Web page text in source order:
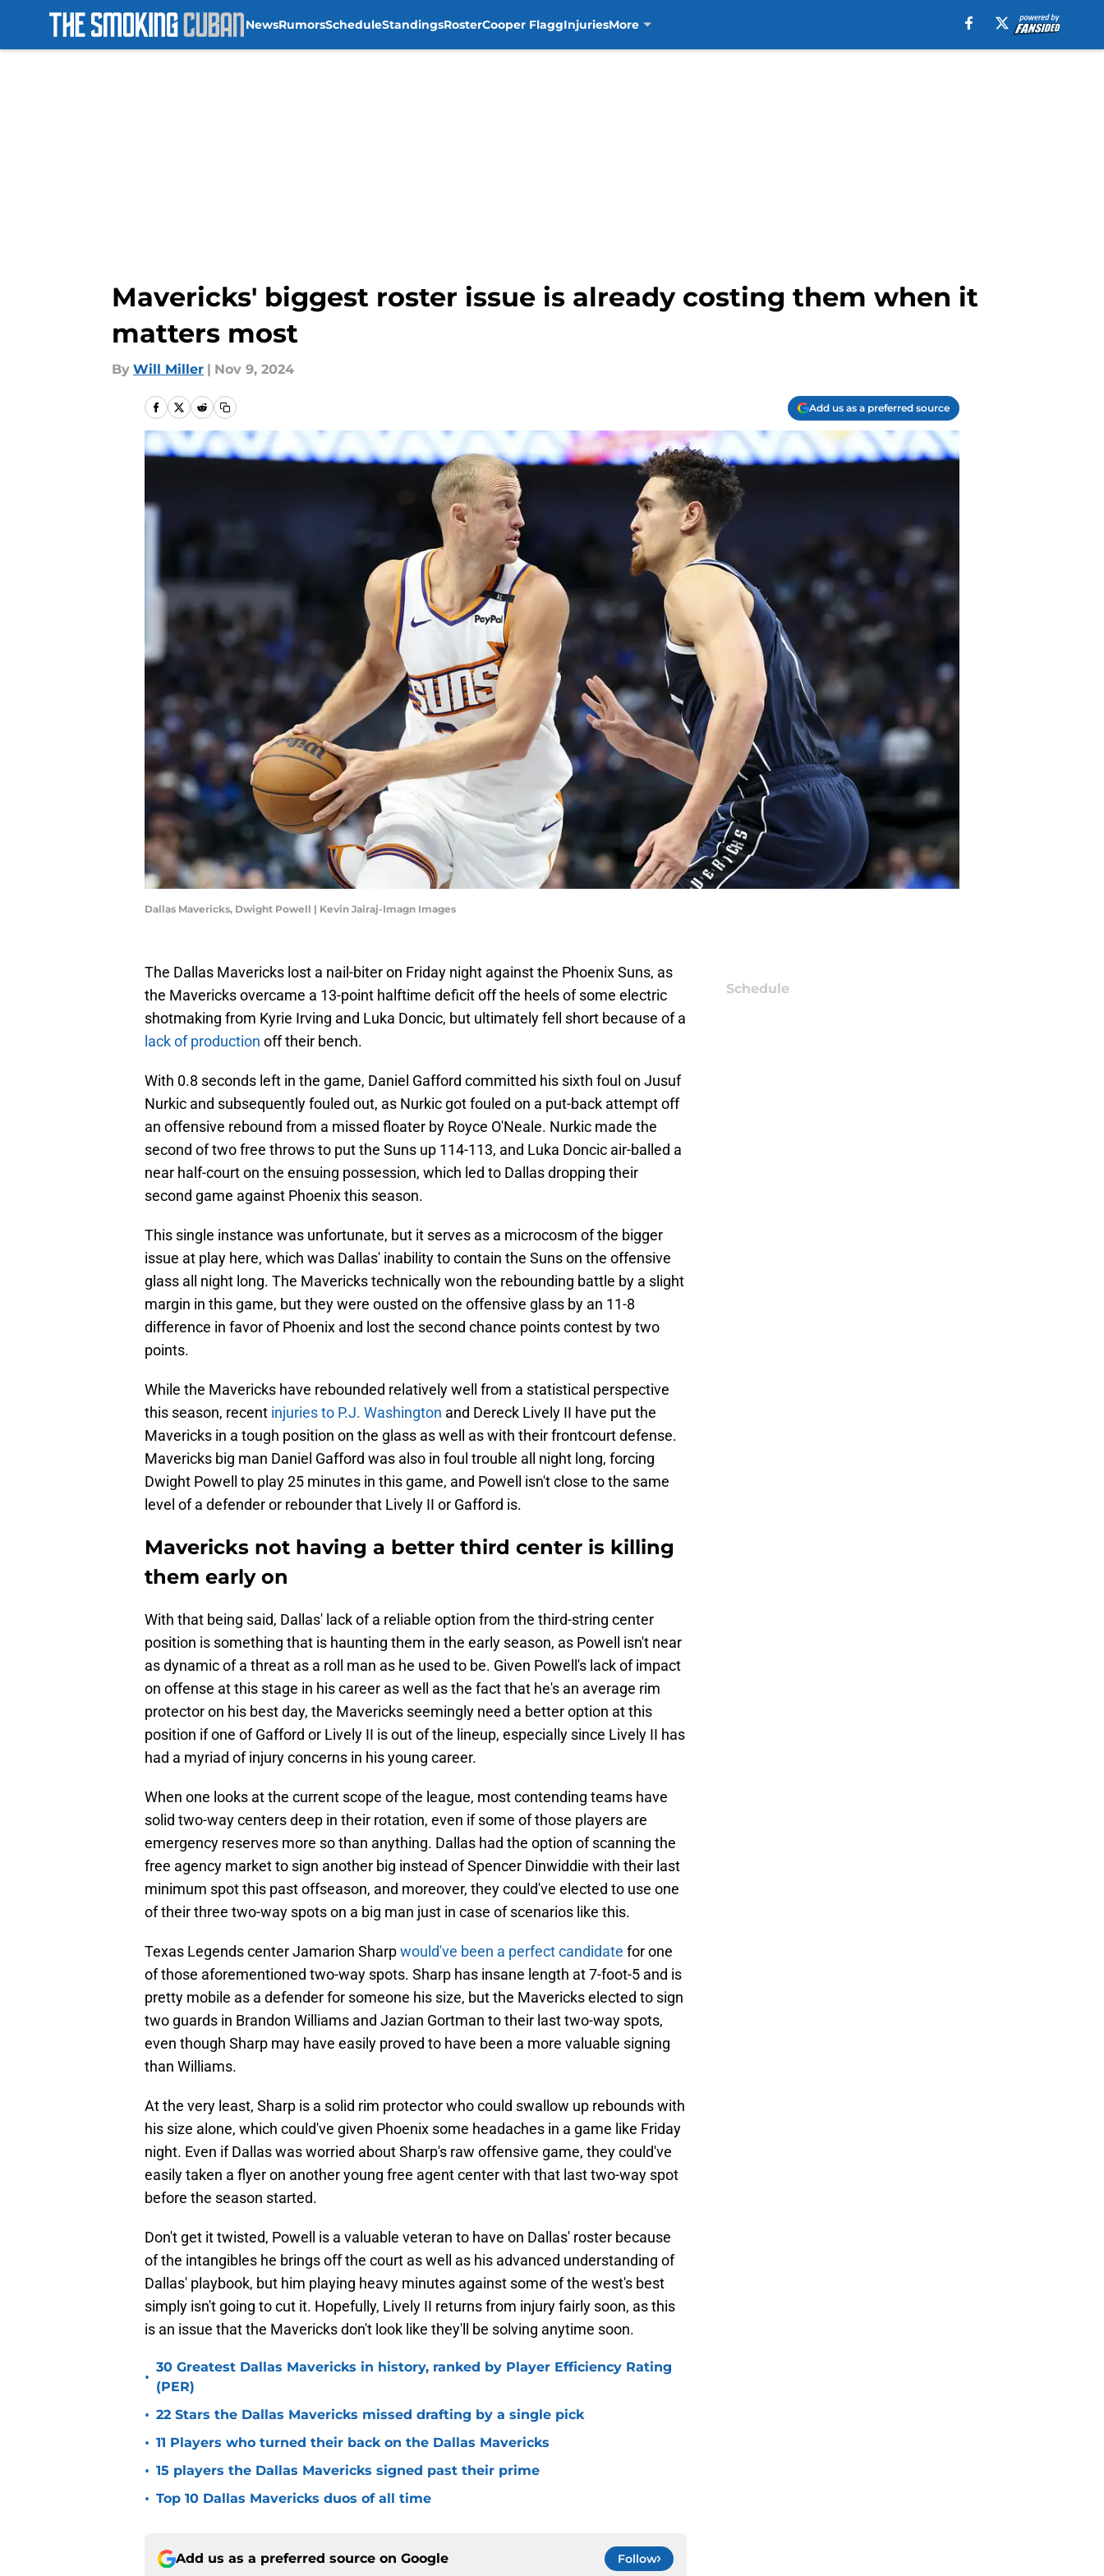
NewsRumorsScheduleStandingsRosterCooper FlaggInjuriesMore
Mavericks' biggest roster issue is already costing them when it
matters most
By Will Miller | Nov 9, 2024
Add us as a preferred source
Dallas Mavericks, Dwight Powell | Kevin Jairaj-Imagn Images
The Dallas Mavericks lost a nail-biter on Friday night against the Phoenix Suns, as
the Mavericks overcame a 13-point halftime deficit off the heels of some electric
shotmaking from Kyrie Irving and Luka Doncic, but ultimately fell short because of a
lack of production off their bench.
With 0.8 seconds left in the game, Daniel Gafford committed his sixth foul on Jusuf
Nurkic and subsequently fouled out, as Nurkic got fouled on a put-back attempt off
an offensive rebound from a missed floater by Royce O'Neale. Nurkic made the
second of two free throws to put the Suns up 114-113, and Luka Doncic air-balled a
near half-court on the ensuing possession, which led to Dallas dropping their
second game against Phoenix this season.
This single instance was unfortunate, but it serves as a microcosm of the bigger
issue at play here, which was Dallas' inability to contain the Suns on the offensive
glass all night long. The Mavericks technically won the rebounding battle by a slight
margin in this game, but they were ousted on the offensive glass by an 11-8
difference in favor of Phoenix and lost the second chance points contest by two
points.
While the Mavericks have rebounded relatively well from a statistical perspective
this season, recent injuries to P.J. Washington and Dereck Lively II have put the
Mavericks in a tough position on the glass as well as with their frontcourt defense.
Mavericks big man Daniel Gafford was also in foul trouble all night long, forcing
Dwight Powell to play 25 minutes in this game, and Powell isn't close to the same
level of a defender or rebounder that Lively II or Gafford is.
Mavericks not having a better third center is killing
them early on
With that being said, Dallas' lack of a reliable option from the third-string center
position is something that is haunting them in the early season, as Powell isn't near
as dynamic of a threat as a roll man as he used to be. Given Powell's lack of impact
on offense at this stage in his career as well as the fact that he's an average rim
protector on his best day, the Mavericks seemingly need a better option at this
position if one of Gafford or Lively II is out of the lineup, especially since Lively II has
had a myriad of injury concerns in his young career.
When one looks at the current scope of the league, most contending teams have
solid two-way centers deep in their rotation, even if some of those players are
emergency reserves more so than anything. Dallas had the option of scanning the
free agency market to sign another big instead of Spencer Dinwiddie with their last
minimum spot this past offseason, and moreover, they could've elected to use one
of their three two-way spots on a big man just in case of scenarios like this.
Texas Legends center Jamarion Sharpwould've been a perfect candidate for one
of those aforementioned two-way spots. Sharp has insane length at 7-foot-5 and is
pretty mobile as a defender for someone his size, but the Mavericks elected to sign
two guards in Brandon Williams and Jazian Gortman to their last two-way spots,
even though Sharp may have easily proved to have been a more valuable signing
than Williams.
At the very least, Sharp is a solid rim protector who could swallow up rebounds with
his size alone, which could've given Phoenix some headaches in a game like Friday
night. Even if Dallas was worried about Sharp's raw offensive game, they could've
easily taken a flyer on another young free agent center with that last two-way spot
before the season started.
Don't get it twisted, Powell is a valuable veteran to have on Dallas' roster because
of the intangibles he brings off the court as well as his advanced understanding of
Dallas' playbook, but him playing heavy minutes against some of the west's best
simply isn't going to cut it. Hopefully, Lively II returns from injury fairly soon, as this
is an issue that the Mavericks don't look like they'll be solving anytime soon.
•
30 Greatest Dallas Mavericks in history, ranked by Player Efficiency Rating
(PER)
• 22 Stars the Dallas Mavericks missed drafting by a single pick
• 11 Players who turned their back on the Dallas Mavericks
• 15 players the Dallas Mavericks signed past their prime
• Top 10 Dallas Mavericks duos of all time
Add us as a preferred source on Google Follow
Schedule